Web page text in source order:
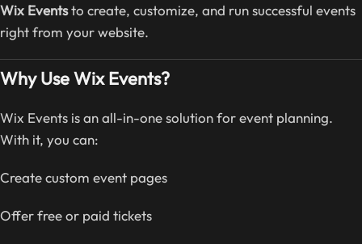
Wix Eventsto create, customize, and run successful events
right from your website.
Why Use Wix Events?
Wix Events is an all-in-one solution for event planning.
With it, you can:
Create custom event pages
Offer free or paid tickets